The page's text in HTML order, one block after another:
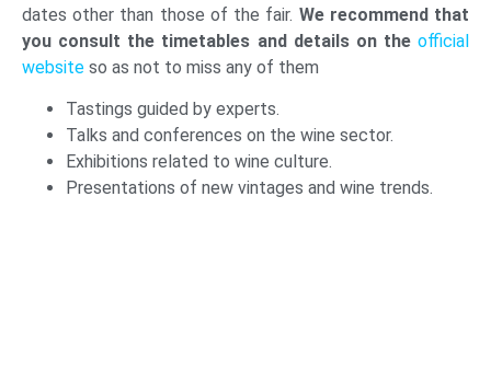
dates other than those of the fair. We recommend that
you consult the timetables and details on the official
website so as not to miss any of them
Tastings guided by experts.
Talks and conferences on the wine sector.
Exhibitions related to wine culture.
Presentations of new vintages and wine trends.